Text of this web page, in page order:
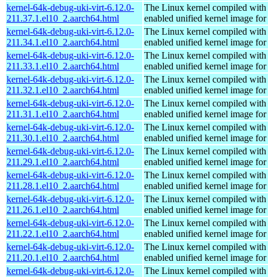
kernel-64k-debug-uki-virt-6.12.0-
211.37.1.el10_2.aarch64.html
The Linux kernel compiled with
enabled unified kernel image
kernel-64k-debug-uki-virt-6.12.0-
211.34.1.el10_2.aarch64.html
The Linux kernel compiled with
enabled unified kernel image
kernel-64k-debug-uki-virt-6.12.0-
211.33.1.el10_2.aarch64.html
The Linux kernel compiled with
enabled unified kernel image
kernel-64k-debug-uki-virt-6.12.0-
211.32.1.el10_2.aarch64.html
The Linux kernel compiled with
enabled unified kernel image
kernel-64k-debug-uki-virt-6.12.0-
211.31.1.el10_2.aarch64.html
The Linux kernel compiled with
enabled unified kernel image
kernel-64k-debug-uki-virt-6.12.0-
211.30.1.el10_2.aarch64.html
The Linux kernel compiled with
enabled unified kernel image
kernel-64k-debug-uki-virt-6.12.0-
211.29.1.el10_2.aarch64.html
The Linux kernel compiled with
enabled unified kernel image
kernel-64k-debug-uki-virt-6.12.0-
211.28.1.el10_2.aarch64.html
The Linux kernel compiled with
enabled unified kernel image
kernel-64k-debug-uki-virt-6.12.0-
211.26.1.el10_2.aarch64.html
The Linux kernel compiled with
enabled unified kernel image
kernel-64k-debug-uki-virt-6.12.0-
211.22.1.el10_2.aarch64.html
The Linux kernel compiled with
enabled unified kernel image
kernel-64k-debug-uki-virt-6.12.0-
211.20.1.el10_2.aarch64.html
The Linux kernel compiled with
enabled unified kernel image
kernel-64k-debug-uki-virt-6.12.0-
The Linux kernel compiled with